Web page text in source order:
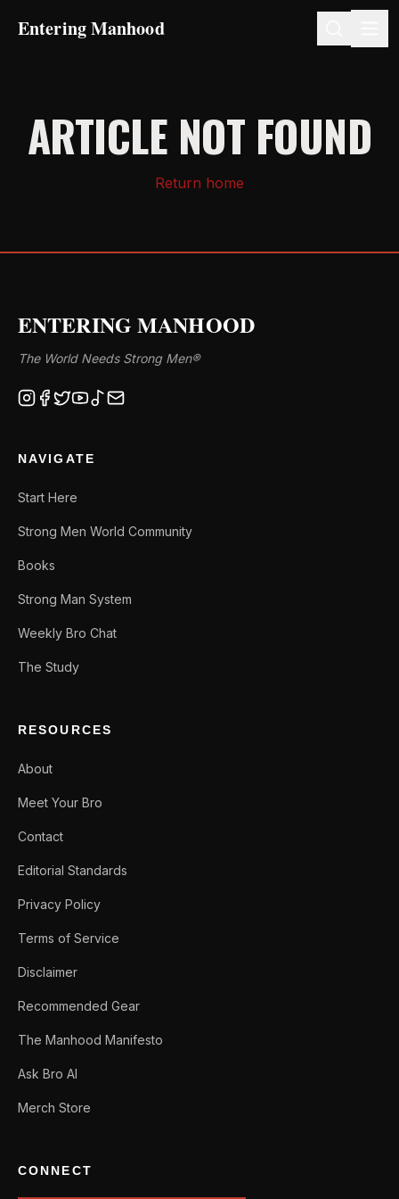
Entering Manhood
ARTICLE NOT FOUND
Return home
ENTERING MANHOOD
The World Needs Strong Men®
NAVIGATE
Start Here
Strong Men World Community
Books
Strong Man System
Weekly Bro Chat
The Study
RESOURCES
About
Meet Your Bro
Contact
Editorial Standards
Privacy Policy
Terms of Service
Disclaimer
Recommended Gear
The Manhood Manifesto
Ask Bro AI
Merch Store
CONNECT